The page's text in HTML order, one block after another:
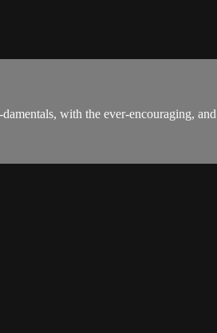
with the ever-encouraging,